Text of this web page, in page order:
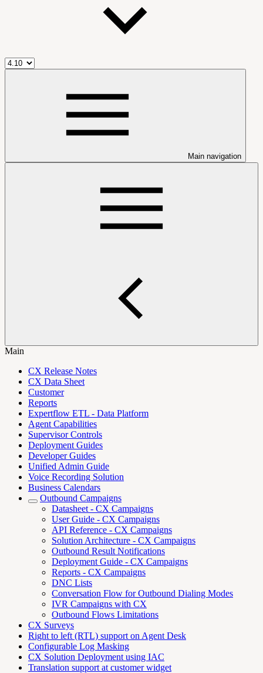
Main navigation
Main
CX Release Notes
CX Data Sheet
Customer
Reports
Expertflow ETL - Data Platform
Agent Capabilities
Supervisor Controls
Deployment Guides
Developer Guides
Unified Admin Guide
Voice Recording Solution
Business Calendars
Outbound Campaigns
Datasheet - CX Campaigns
User Guide - CX Campaigns
API Reference - CX Campaigns
Solution Architecture - CX Campaigns
Outbound Result Notifications
Deployment Guide - CX Campaigns
Reports - CX Campaigns
DNC Lists
Conversation Flow for Outbound Dialing Modes
IVR Campaigns with CX
Outbound Flows Limitations
CX Surveys
Right to left (RTL) support on Agent Desk
Configurable Log Masking
CX Solution Deployment using IAC
Translation support at customer widget